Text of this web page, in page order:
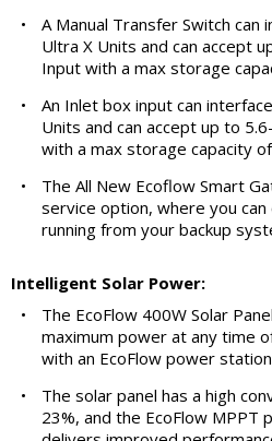
•
A Manual Transfer Switch
Ultra X Units and can accept
Input with a max storage
•
An Inlet box input can
Units and can accept up to
with a max storage capacity
•
The All New Ecoflow Smart
service option, where you
running from your backup
Intelligent Solar Power:
•
The EcoFlow 400W Solar
maximum power at any time
with an EcoFlow power
•
The solar panel has a high
23%, and the EcoFlow MPPT